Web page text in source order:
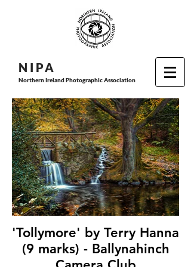
N I PA
Northern Ireland Photographic Association
'Tollymore' by Terry Hanna
(9 marks) - Ballynahinch